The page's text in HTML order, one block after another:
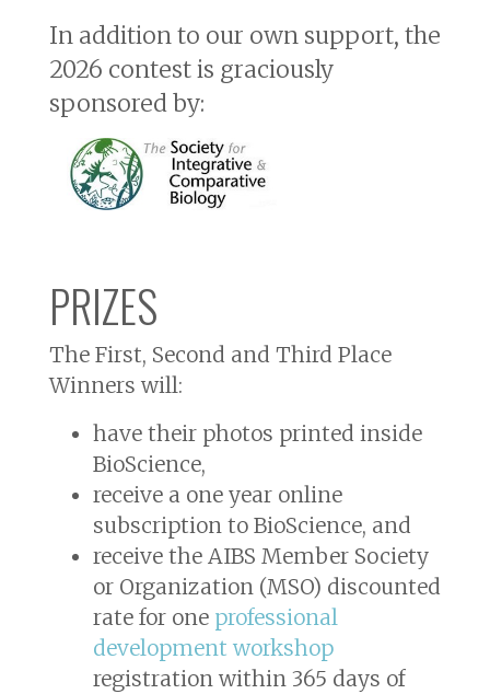
In addition to our own support, the
2026 contest is graciously
sponsored by:
PRIZES
The First, Second and Third Place
Winners will:
have their photos printed inside
BioScience,
receive a one year online
subscription to BioScience, and
receive the AIBS Member Society
or Organization (MSO) discounted
rate for one professional
development workshop
registration within 365 days of